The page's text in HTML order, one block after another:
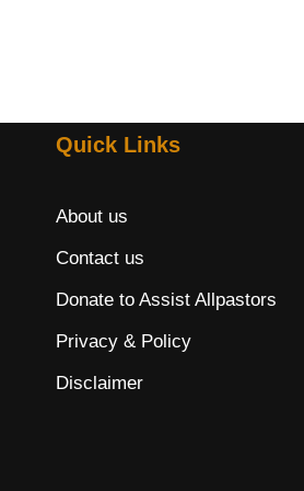
Quick Links
About us
Contact us
Donate to Assist Allpastors
Privacy & Policy
Disclaimer